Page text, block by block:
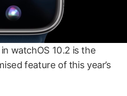
watchOS 10.2 is the
feature of this year’s